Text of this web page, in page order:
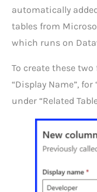
automatically
tables from
which runs on
To create these two
“Display Name”, for
under “Related